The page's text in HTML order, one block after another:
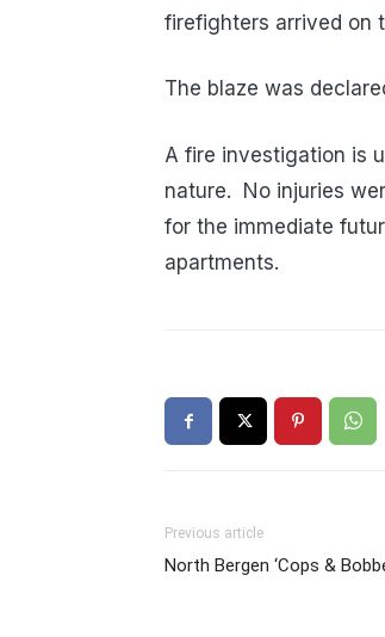
firefighters arrived on
The blaze was
A fire investigation is
nature. No injuries
for the immediate
apartments.
Previous article
North Bergen ‘Cops &